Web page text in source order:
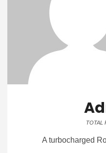
TOTAL
A turbocharged